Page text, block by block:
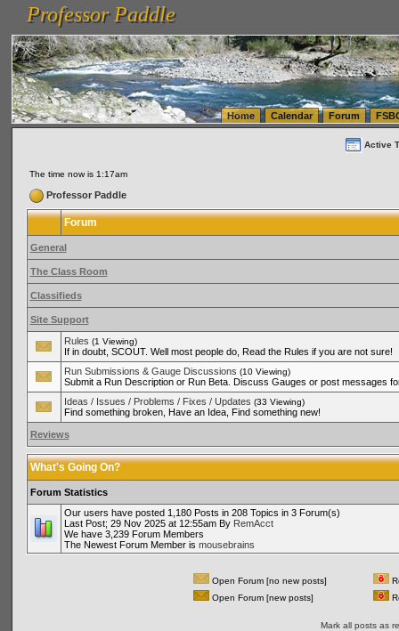
vanlinelogistics.com Seattle Washington (WA) Warehousing & Order Fulfillment
(WA) Commercial Relocation
vanlinelogistics.com Warehousing & Order Fulfillment
Professor Paddle
Professor Paddle
Home Calendar Forum
Active
The time now is 1:17am
Professor Paddle
Forum
General
The Class Room
Classifieds
Site Support
Rules (1 Viewing)
If in doubt, SCOUT. Well most people do, Read the Rules if you are not sure!
Run Submissions & Gauge Discussions (10 Viewing)
Submit a Run Description or Run Beta. Discuss Gauges or post messages
Ideas / Issues / Problems / Fixes / Updates (33 Viewing)
Find something broken, Have an Idea, Find something new!
Reviews
What's Going On?
Forum Statistics
Our users have posted 1,180 Posts in 208 Topics in 3 Forum(s)
Last Post; 29 Nov 2025 at 12:55am By RemAcct
We have 3,239 Forum Members
The Newest Forum Member is mousebrains
Open Forum [no new posts]
Open Forum [new posts]
Mark all posts as